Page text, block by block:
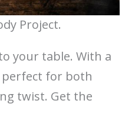
Project.
your table. With a
perfect for both
twist. Get the